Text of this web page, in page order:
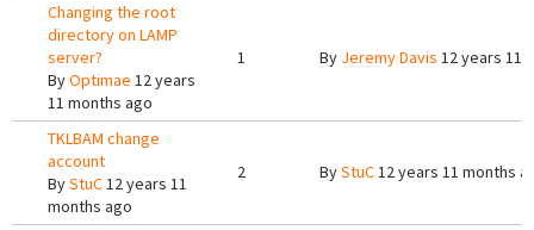
Changing the root
directory on LAMP
server?
ByOptimae 12 years
11 months ago
1 By Jeremy Davis 12 years 11
TKLBAM change
account
ByStuC12 years 11
months ago
2 ByStuC12 years 11 months